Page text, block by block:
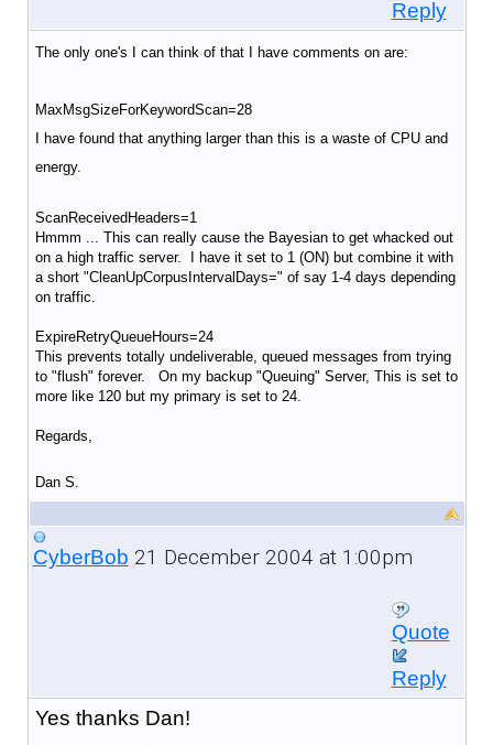
Reply
The only one's I can think of that I have comments on are:
MaxMsgSizeForKeywordScan=28
I have found that anything larger than this is a waste of CPU and
energy.
ScanReceivedHeaders=1
Hmmm ... This can really cause the Bayesian to get whacked out
on a high traffic server. I have it set to 1 (ON) but combine it with
a short "CleanUpCorpusIntervalDays=" of say 1-4 days depending
on traffic.
ExpireRetryQueueHours=24
This prevents totally undeliverable, queued messages from trying
to "flush" forever. On my backup "Queuing" Server, This is set to
more like 120 but my primary is set to 24.
Regards,
Dan S.
CyberBob 21 December 2004 at 1:00pm
Quote
Reply
Yes thanks Dan!